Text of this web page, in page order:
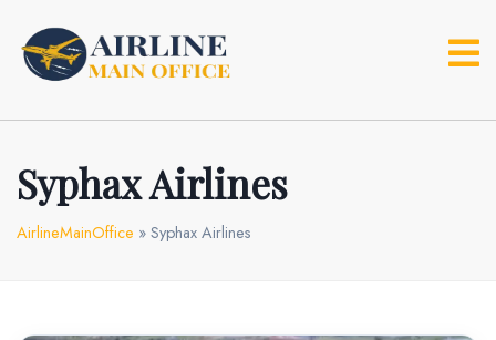
content
Syphax Airlines
AirlineMainOffice » Syphax Airlines